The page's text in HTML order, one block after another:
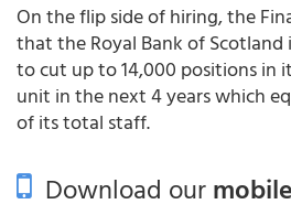
On the flip side of hiring, the
that the Royal Bank of
to cut up to 14,000 positions in
unit in the next 4 years which
of its total staff.
Download our